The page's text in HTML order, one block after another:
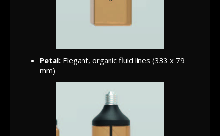
Petal: Elegant, organic fluid lines (333 x 79
mm)